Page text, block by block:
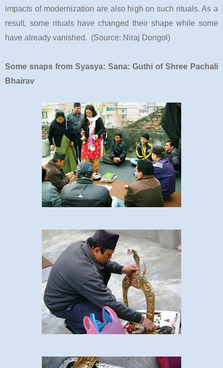
impacts of modernization are also high on such rituals. As a
result, some rituals have changed their shape while some
have already vanished. (Source: Niraj Dongol)
Some snaps from Syasya: Sana: Guthi of Shree Pachali
Bhairav